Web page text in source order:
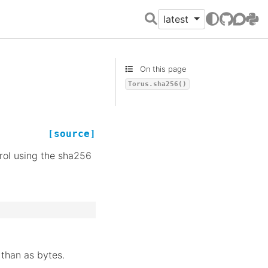
latest
GitHubPyPI
[source]
using the sha256
as bytes.
On this page
Torus.sha256()